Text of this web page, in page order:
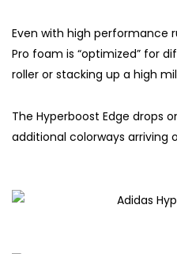
Even with high performance
Pro foam is “optimized” for
roller or stacking up a high
The Hyperboost Edge drops
additional colorways arriving